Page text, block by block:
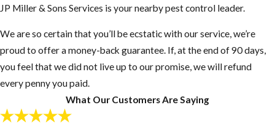
JP Miller & Sons Services is your nearby pest control leader.
We are so certain that you’ll be ecstatic with our service, we’re
proud to offer a money-back guarantee. If, at the end of 90 days,
you feel that we did not live up to our promise, we will refund
every penny you paid.
What Our Customers Are Saying